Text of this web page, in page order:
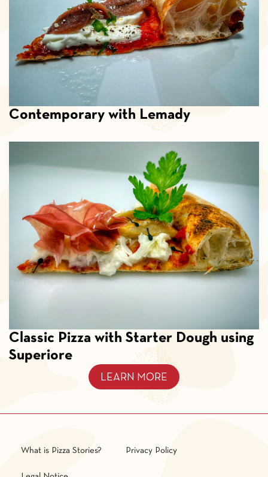
Contemporary with Lemady
Classic Pizza with Starter Dough using
Superiore
LEARN MORE
What is Pizza Stories? Privacy Policy